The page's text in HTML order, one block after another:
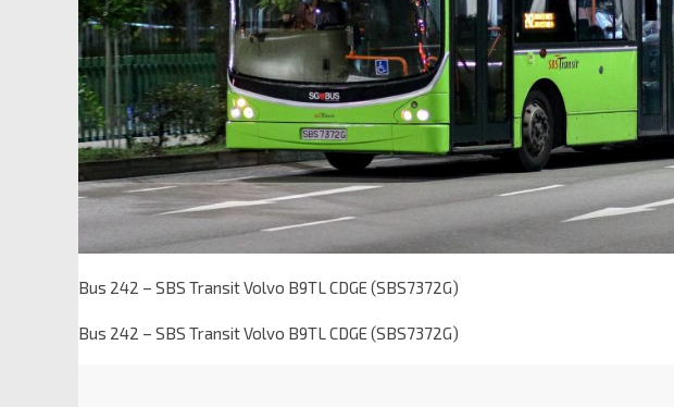
Bus 242 – SBS Transit Volvo B9TL CDGE (SBS7372G)
Bus 242 – SBS Transit Volvo B9TL CDGE (SBS7372G)